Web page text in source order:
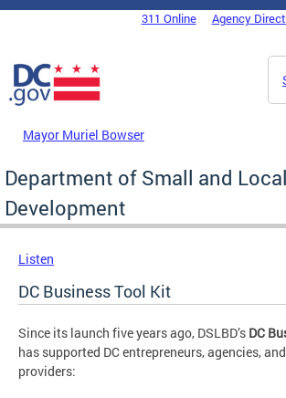
Skip to main content
DC Agency Top Menu311 Online Agency
Mayor Muriel Bowser
Department of Small and
Development
Listen
DC Business Tool Kit
Since its launch five years ago, DSLBD’s DC
has supported DC entrepreneurs, agencies,
providers: